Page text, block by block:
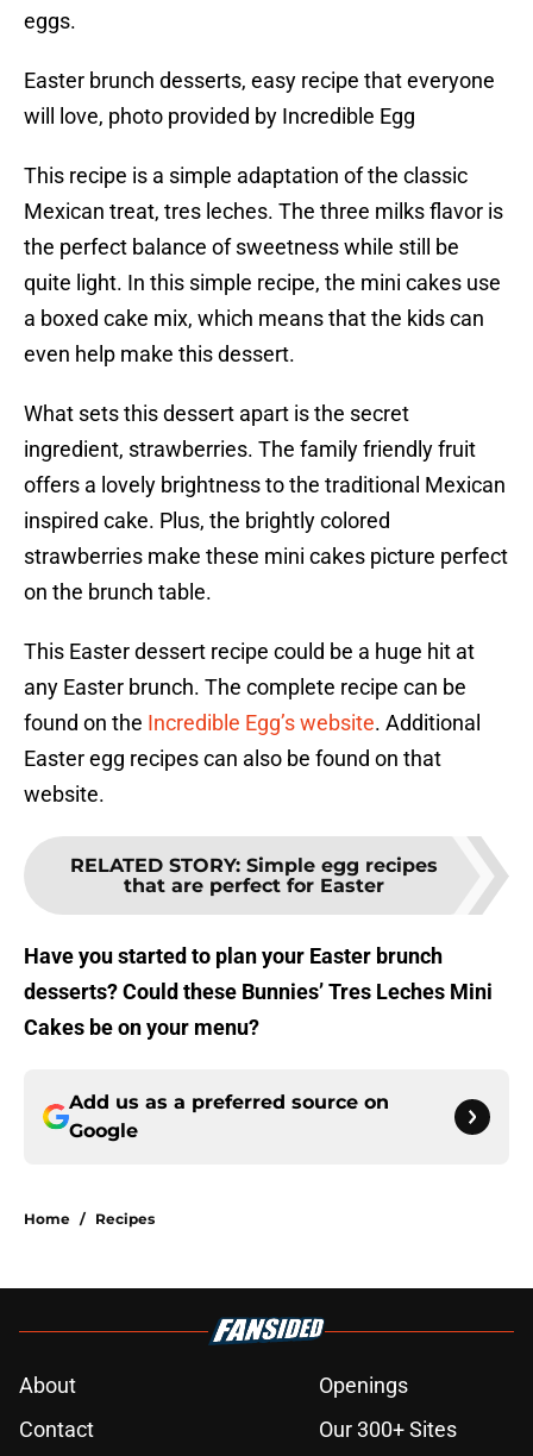
eggs.
Easter brunch desserts, easy recipe that everyone
will love, photo provided by Incredible Egg
This recipe is a simple adaptation of the classic
Mexican treat, tres leches. The three milks flavor is
the perfect balance of sweetness while still be
quite light. In this simple recipe, the mini cakes use
a boxed cake mix, which means that the kids can
even help make this dessert.
What sets this dessert apart is the secret
ingredient, strawberries. The family friendly fruit
offers a lovely brightness to the traditional Mexican
inspired cake. Plus, the brightly colored
strawberries make these mini cakes picture perfect
on the brunch table.
This Easter dessert recipe could be a huge hit at
any Easter brunch. The complete recipe can be
found on the Incredible Egg’s website. Additional
Easter egg recipes can also be found on that
website.
RELATED STORY: Simple egg recipes
that are perfect for Easter
Have you started to plan your Easter brunch
desserts? Could these Bunnies’ Tres Leches Mini
Cakes be on your menu?
Add us as a preferred source on
Google
Home / Recipes
About
Openings
Contact
Our 300+ Sites